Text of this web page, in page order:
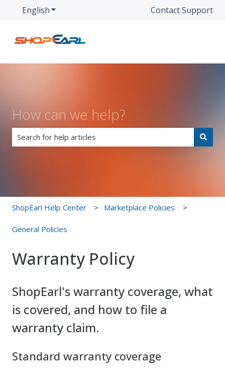
EnglishShow submenu for translationsContact Support
How can we help?
ShopEarl Help Center Marketplace Policies
General Policies
Warranty Policy
ShopEarl's warranty coverage, what
is covered, and how to file a
warranty claim.
Standard warranty coverage